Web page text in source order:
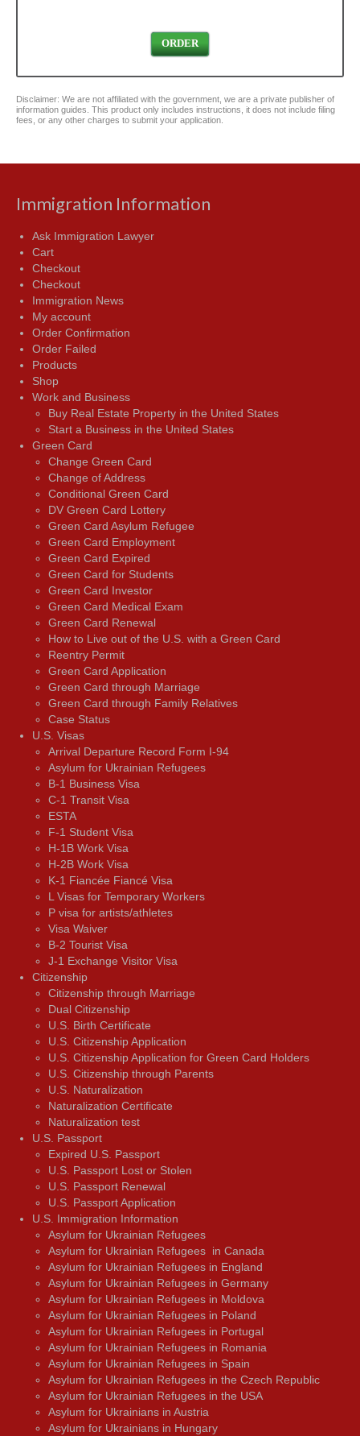
ORDER
Disclaimer: We are not affiliated with the government, we are a private publisher of
information guides. This product only includes instructions, it does not include filing
fees, or any other charges to submit your application.
Immigration Information
Ask Immigration Lawyer
Cart
Checkout
Checkout
Immigration News
My account
Order Confirmation
Order Failed
Products
Shop
Work and Business
Buy Real Estate Property in the United States
Start a Business in the United States
Green Card
Change Green Card
Change of Address
Conditional Green Card
DV Green Card Lottery
Green Card Asylum Refugee
Green Card Employment
Green Card Expired
Green Card for Students
Green Card Investor
Green Card Medical Exam
Green Card Renewal
How to Live out of the U.S. with a Green Card
Reentry Permit
Green Card Application
Green Card through Marriage
Green Card through Family Relatives
Case Status
U.S. Visas
Arrival Departure Record Form I-94
Asylum for Ukrainian Refugees
B-1 Business Visa
C-1 Transit Visa
ESTA
F-1 Student Visa
H-1B Work Visa
H-2B Work Visa
K-1 Fiancée Fiancé Visa
L Visas for Temporary Workers
P visa for artists/athletes
Visa Waiver
В-2 Tourist Visa
J-1 Exchange Visitor Visa
Citizenship
Citizenship through Marriage
Dual Citizenship
U.S. Birth Certificate
U.S. Citizenship Application
U.S. Citizenship Application for Green Card Holders
U.S. Citizenship through Parents
U.S. Naturalization
Naturalization Certificate
Naturalization test
U.S. Passport
Expired U.S. Passport
U.S. Passport Lost or Stolen
U.S. Passport Renewal
U.S. Passport Application
U.S. Immigration Information
Asylum for Ukrainian Refugees
Asylum for Ukrainian Refugees in Canada
Asylum for Ukrainian Refugees in England
Asylum for Ukrainian Refugees in Germany
Asylum for Ukrainian Refugees in Moldova
Asylum for Ukrainian Refugees in Poland
Asylum for Ukrainian Refugees in Portugal
Asylum for Ukrainian Refugees in Romania
Asylum for Ukrainian Refugees in Spain
Asylum for Ukrainian Refugees in the Czech Republic
Asylum for Ukrainian Refugees in the USA
Asylum for Ukrainians in Austria
Asylum for Ukrainians in Hungary